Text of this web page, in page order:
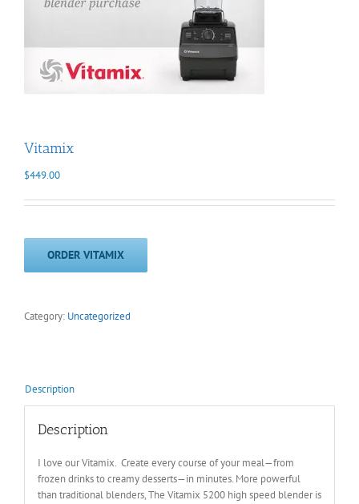
Vitamix
$449.00
ORDER VITAMIX
Category: Uncategorized
Description
Description
I love our Vitamix. Create every course of your meal—from
frozen drinks to creamy desserts—in minutes. More powerful
than traditional blenders, The Vitamix 5200 high speed blender is